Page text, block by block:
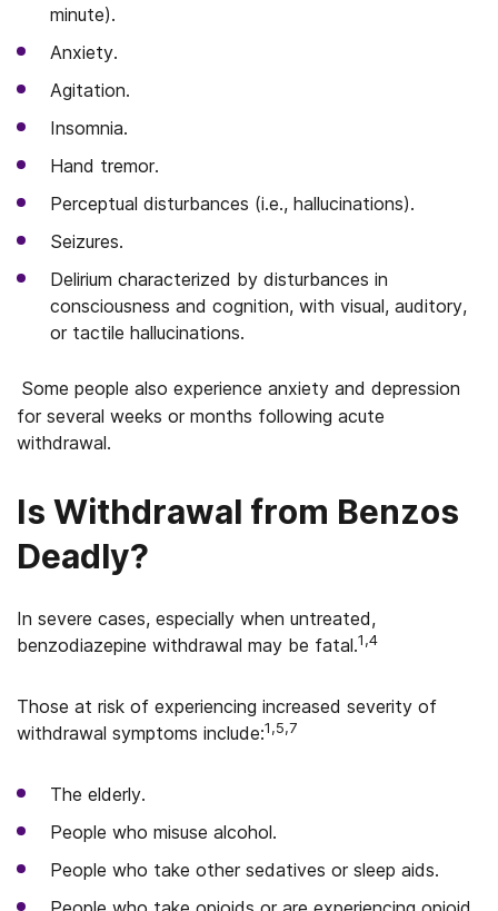
minute).
Anxiety.
Agitation.
Insomnia.
Hand tremor.
Perceptual disturbances (i.e., hallucinations).
Seizures.
Delirium characterized by disturbances in
consciousness and cognition, with visual, auditory,
or tactile hallucinations.
Some people also experience anxiety and depression
for several weeks or months following acute
withdrawal.
Is Withdrawal from Benzos
Deadly?
In severe cases, especially when untreated,
benzodiazepine withdrawal may be fatal.1,4
Those at risk of experiencing increased severity of
withdrawal symptoms include:1,5,7
The elderly.
People who misuse alcohol.
People who take other sedatives or sleep aids.